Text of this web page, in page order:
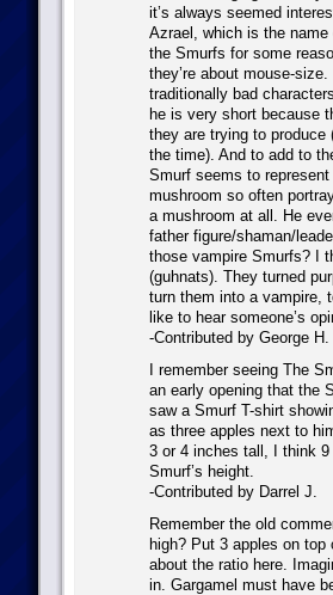
it’s always seemed
Azrael, which is the
the Smurfs for some
they’re about mouse-
traditionally bad
he is very short because
they are trying to
the time). And to add to
Smurf seems to
mushroom so often
a mushroom at all. He
father figure/shaman/
those vampire Smurfs? I
(guhnats). They turned
turn them into a vampire,
like to hear someone’s
-Contributed by George H.
I remember seeing The
an early opening that the
saw a Smurf T-shirt
as three apples next to
3 or 4 inches tall, I think
Smurf’s height.
-Contributed by Darrel J.
Remember the old
high? Put 3 apples on
about the ratio here.
in. Gargamel must have